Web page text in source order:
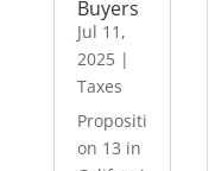
Buyers
Jul 11,
2025|
Taxes
Propositi
on 13 in